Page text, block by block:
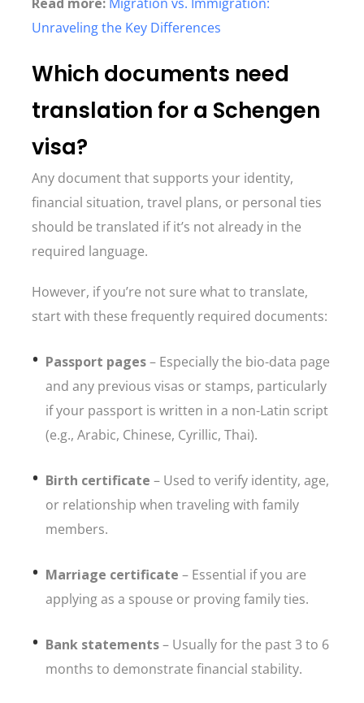
Unraveling the Key Differences
Which documents need
translation for a Schengen
visa?
Any document that supports your identity,
financial situation, travel plans, or personal ties
should be translated if it’s not already in the
required language.
However, if you’re not sure what to translate,
start with these frequently required documents:
Passport pages– Especially the bio-data page
and any previous visas or stamps, particularly
if your passport is written in a non-Latin script
(e.g., Arabic, Chinese, Cyrillic, Thai).
Birth certificate – Used to verify identity, age,
or relationship when traveling with family
members.
Marriage certificate – Essential if you are
applying as a spouse or proving family ties.
Bank statements– Usually for the past 3 to 6
months to demonstrate financial stability.